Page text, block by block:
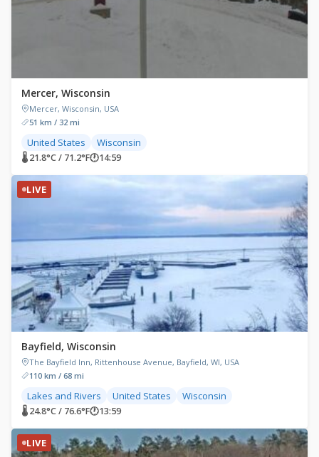
Mercer, Wisconsin
Mercer, Wisconsin, USA
51 km / 32 mi
United States Wisconsin
🌡 21.8°C / 71.2°F🕐14:59
LIVE
Bayfield, Wisconsin
The Bayfield Inn, Rittenhouse Avenue, Bayfield, WI, USA
110 km / 68 mi
Lakes and Rivers United States Wisconsin
🌡 24.8°C / 76.6°F🕐13:59
LIVE